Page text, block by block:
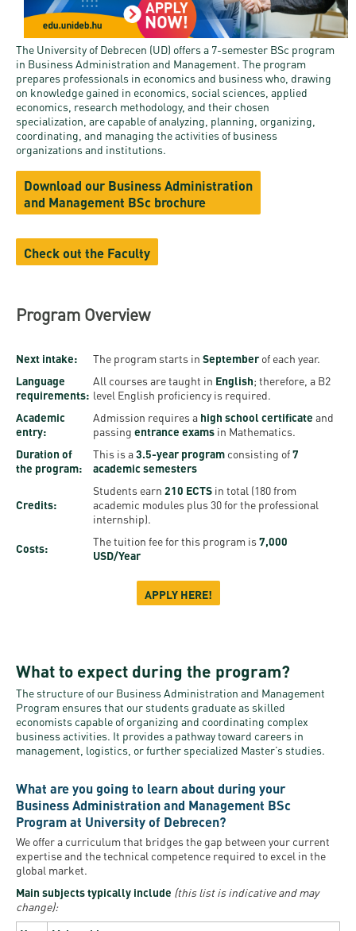
admission
Scholarships
and Loans
Tuition Fee,
Application
fee
Education
Fairs -
Meet UD
Campus
Tour
Student
Ambassadors
Finder
calendars
Rules and
Regulations
Tuition
Fees
For SH, SCY
and
Diaspora
students
books
and
mobility
programs
Kaplan
USMLE
Transfer
Research
news
Hungarian
Doctoral
Council
Strategy
Accreditation
Higher
education
rankings
Facts
and
figures
History
opening
hours
FAQ
Medical
Check-
Health
Care
Immigration
Visa and
Permit
Accommodation
Cost
Living
Life in
Debrecen
Leisure
Time
SEE
MORE
Gallery
Videos
SAS
login
Contact
Us
University
The University of Debrecen (UD) offers a 7-semester BSc program
in Business Administration and Management. The program
prepares professionals in economics and business who, drawing
on knowledge gained in economics, social sciences, applied
economics, research methodology, and their chosen
specialization, are capable of analyzing, planning, organizing,
coordinating, and managing the activities of business
organizations and institutions.
Download our Business Administration
and Management BSc brochure
Check out the Faculty
Program Overview
Next intake: The program starts in Septemberof each year.
Language
requirements:
All courses are taught in English; therefore, a B2
level English proficiency is required.
Academic
entry:
Admission requires a high school certificate and
passing entrance exams in Mathematics.
Duration of
the program:
This is a3.5-year program consisting of7
academic semesters
Credits:
Students earn 210 ECTS in total (180 from
academic modules plus 30 for the professional
internship).
Costs: The tuition fee for this program is7,000
USD/Year
APPLY HERE!
What to expect during the program?
The structure of our Business Administration and Management
Program ensures that our students graduate as skilled
economists capable of organizing and coordinating complex
business activities. It provides a pathway toward careers in
management, logistics, or further specialized Master’s studies.
What are you going to learn about during your
Business Administration and Management BSc
Program at University of Debrecen?
We offer a curriculum that bridges the gap between your current
expertise and the technical competence required to excel in the
global market.
Main subjects typically include (this list is indicative and may
change):